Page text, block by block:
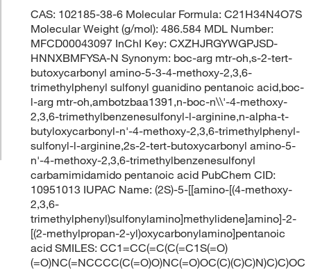
CAS: 102185-38-6 Molecular Formula: C21H34N4O7S
Molecular Weight (g/mol): 486.584 MDL Number:
MFCD00043097 InChI Key: CXZHJRGYWGPJSD-
HNNXBMFYSA-N Synonym: boc-arg mtr-oh,s-2-tert-
butoxycarbonyl amino-5-3-4-methoxy-2,3,6-
trimethylphenyl sulfonyl guanidino pentanoic acid,boc-
l-arg mtr-oh,ambotzbaa1391,n-boc-n\\'-4-methoxy-
2,3,6-trimethylbenzenesulfonyl-l-arginine,n-alpha-t-
butyloxycarbonyl-n'-4-methoxy-2,3,6-trimethylphenyl-
sulfonyl-l-arginine,2s-2-tert-butoxycarbonyl amino-5-
n'-4-methoxy-2,3,6-trimethylbenzenesulfonyl
carbamimidamido pentanoic acid PubChem CID:
10951013 IUPAC Name: (2S)-5-[[amino-[(4-methoxy-
2,3,6-
trimethylphenyl)sulfonylamino]methylidene]amino]-2-
[(2-methylpropan-2-yl)oxycarbonylamino]pentanoic
acid SMILES: CC1=CC(=C(C(=C1S(=O)
(=O)NC(=NCCCC(C(=O)O)NC(=O)OC(C)(C)C)N)C)C)OC